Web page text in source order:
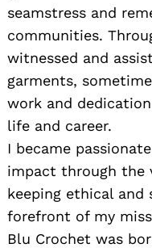
seamstress and
communities.
witnessed and
garments,
work and
life and career.
I became
impact through the
keeping ethical
forefront of my
Blu Crochet was